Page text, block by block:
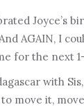
Joyce’s
AGAIN, I
for the next
with
move it,